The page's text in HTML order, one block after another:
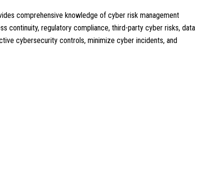
comprehensive knowledge of cyber risk management
continuity, regulatory compliance, third-party cyber risks, data
cybersecurity controls, minimize cyber incidents, and